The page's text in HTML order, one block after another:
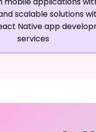
scalable solutions
Native app
services